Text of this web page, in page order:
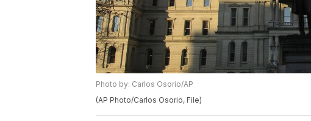
Photo by: Carlos Osorio/AP
(AP Photo/Carlos Osorio, File)